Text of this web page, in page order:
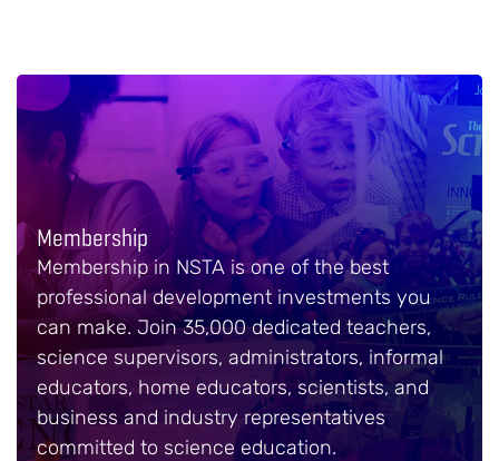
Membership
Membership in NSTA is one of the best
professional development investments you
can make. Join 35,000 dedicated teachers,
science supervisors, administrators, informal
educators, home educators, scientists, and
business and industry representatives
committed to science education.